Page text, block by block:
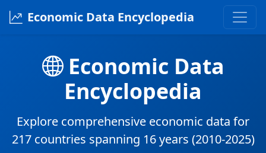
Economic Data Encyclopedia
Economic Data
Encyclopedia
Explore comprehensive economic data for
217 countries spanning 16 years (2010-2025)